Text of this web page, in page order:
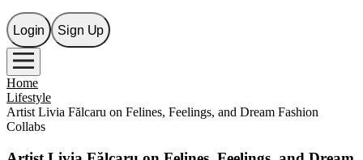
Login Sign Up
Home
Lifestyle
Artist Livia Fălcaru on Felines, Feelings, and Dream Fashion
Collabs